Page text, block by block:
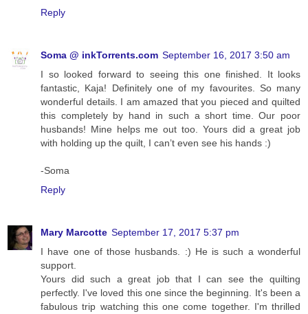
Reply
Soma @ inkTorrents.com September 16, 2017 3:50 am
I so looked forward to seeing this one finished. It looks
fantastic, Kaja! Definitely one of my favourites. So many
wonderful details. I am amazed that you pieced and quilted
this completely by hand in such a short time. Our poor
husbands! Mine helps me out too. Yours did a great job
with holding up the quilt, I can’t even see his hands :)
-Soma
Reply
Mary Marcotte September 17, 2017 5:37 pm
I have one of those husbands. :) He is such a wonderful
support.
Yours did such a great job that I can see the quilting
perfectly. I've loved this one since the beginning. It's been a
fabulous trip watching this one come together. I'm thrilled